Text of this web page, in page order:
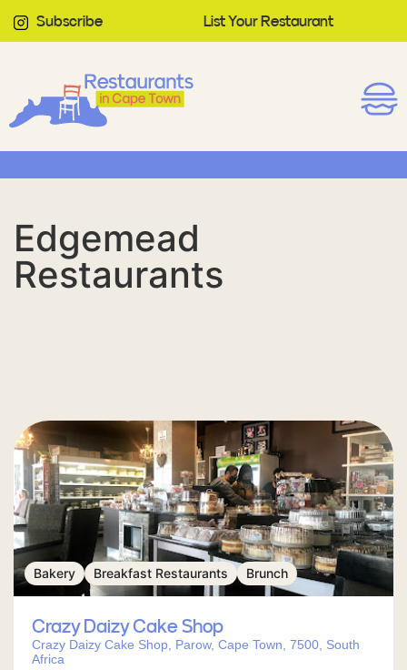
Subscribe List Your Restaurant
Edgemead
Restaurants
Bakery Breakfast Restaurants Brunch
Crazy Daizy Cake Shop
Crazy Daizy Cake Shop, Parow, Cape Town, 7500, South
Africa